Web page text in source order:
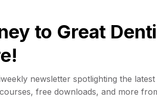
to Great
newsletter spotlighting the
free downloads, and more